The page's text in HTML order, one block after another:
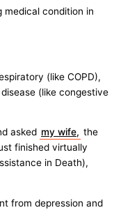
medical condition in
(like COPD),
(like congestive
asked my wife, the
finished virtually
in Death),
from depression and